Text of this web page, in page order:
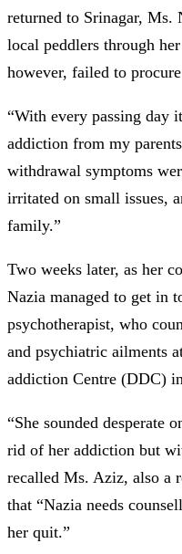
returned to Srinagar,
local peddlers through
however, failed to
“With every passing day
addiction from my
withdrawal symptoms
irritated on small issues,
family.”
Two weeks later, as her
Nazia managed to get in
psychotherapist, who
and psychiatric ailments
addiction Centre (DDC)
“She sounded desperate
rid of her addiction but
recalled Ms. Aziz, also a
that “Nazia needs
her quit.”